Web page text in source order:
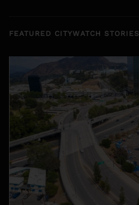
FEATURED CITYWATCH STORIES